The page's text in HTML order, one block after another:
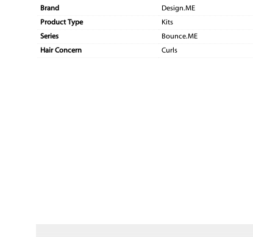
Brand
Design.ME
Product Type
Kits
Series
Bounce.ME
Hair Concern
Curls